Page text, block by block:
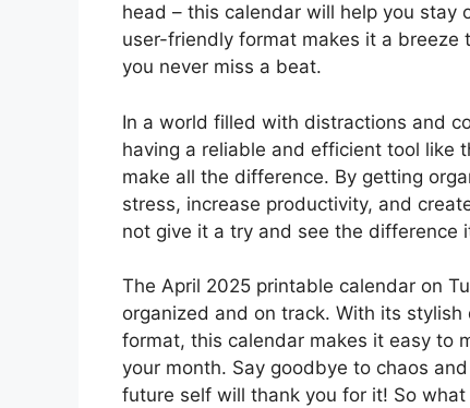
head – this calendar will help you stay
user-friendly format makes it a
you never miss a beat.
In a world filled with distractions and
having a reliable and efficient tool like
make all the difference. By getting
stress, increase productivity, and
not give it a try and see the difference
The April 2025 printable calendar on
organized and on track. With its
format, this calendar makes it easy to
your month. Say goodbye to chaos
future self will thank you for it! So